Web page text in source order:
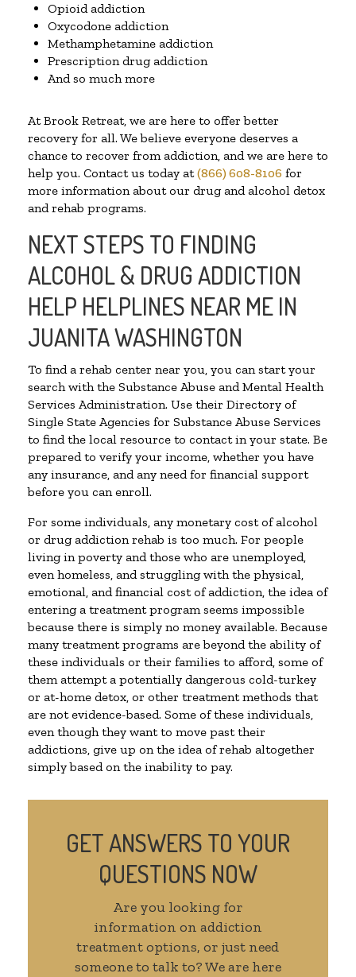
Opioid addiction
Oxycodone addiction
Methamphetamine addiction
Prescription drug addiction
And so much more
At Brook Retreat, we are here to offer better
recovery for all. We believe everyone deserves a
chance to recover from addiction, and we are here to
help you. Contact us today at(866) 608-8106 for
more information about our drug and alcohol detox
and rehab programs.
NEXT STEPS TO FINDING
ALCOHOL & DRUG ADDICTION
HELP HELPLINES NEAR ME IN
JUANITA WASHINGTON
To find a rehab center near you, you can start your
search with the Substance Abuse and Mental Health
Services Administration. Use their Directory of
Single State Agencies for Substance Abuse Services
to find the local resource to contact in your state. Be
prepared to verify your income, whether you have
any insurance, and any need for financial support
before you can enroll.
For some individuals, any monetary cost of alcohol
or drug addiction rehab is too much. For people
living in poverty and those who are unemployed,
even homeless, and struggling with the physical,
emotional, and financial cost of addiction, the idea of
entering a treatment program seems impossible
because there is simply no money available. Because
many treatment programs are beyond the ability of
these individuals or their families to afford, some of
them attempt a potentially dangerous cold-turkey
or at-home detox, or other treatment methods that
are not evidence-based. Some of these individuals,
even though they want to move past their
addictions, give up on the idea of rehab altogether
simply based on the inability to pay.
GET ANSWERS TO YOUR
QUESTIONS NOW
Are you looking for
information on addiction
treatment options, or just need
someone to talk to? We are here